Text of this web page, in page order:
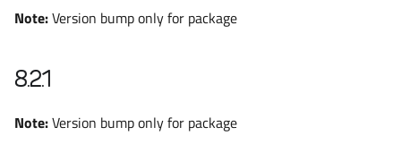
Note:Version bump only for package
8.2.1
Note:Version bump only for package